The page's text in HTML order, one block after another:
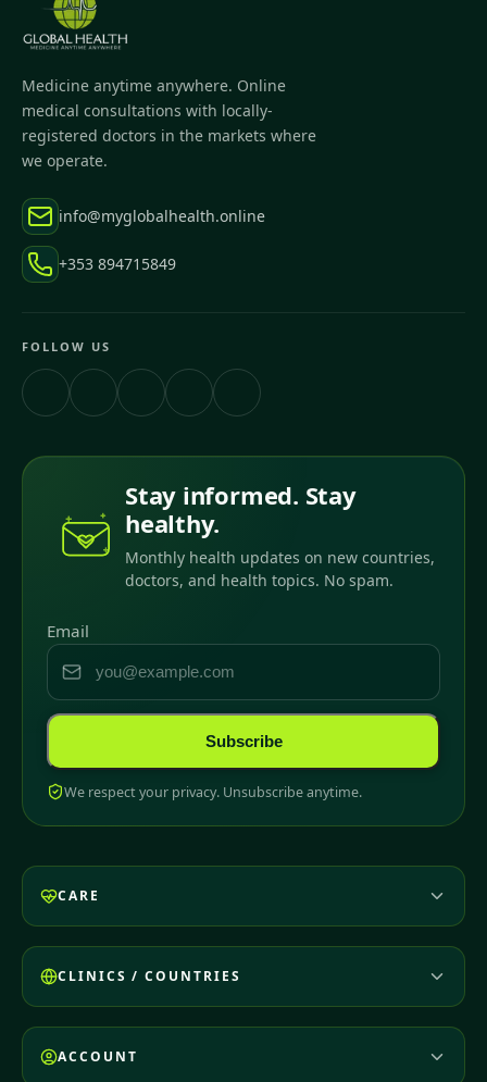
Medicine anytime anywhere. Online
medical consultations with locally-
registered doctors in the markets where
we operate.
info@myglobalhealth.online
+353 894715849
FOLLOW US
Stay informed. Stay
healthy.
Monthly health updates on new countries,
doctors, and health topics. No spam.
Email
Subscribe
We respect your privacy. Unsubscribe anytime.
CARE
CLINICS / COUNTRIES
ACCOUNT